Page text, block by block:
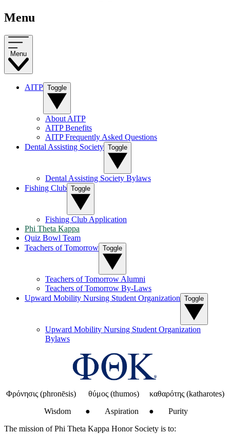
Menu
Menu
AITP Toggle
About AITP
AITP Benefits
AITP Frequently Asked Questions
Dental Assisting Society Toggle
Dental Assisting Society Bylaws
Fishing Club Toggle
Fishing Club Application
Phi Theta Kappa
Quiz Bowl Team
Teachers of Tomorrow Toggle
Teachers of Tomorrow Alumni
Teachers of Tomorrow By-Laws
Upward Mobility Nursing Student Organization Toggle
Upward Mobility Nursing Student Organization
Bylaws
Φρόνησις (phronēsis) θύμος (thumos) καθαρότης(katharotes)
Wisdom ● Aspiration ● Purity
The mission of Phi Theta Kappa Honor Society is to: